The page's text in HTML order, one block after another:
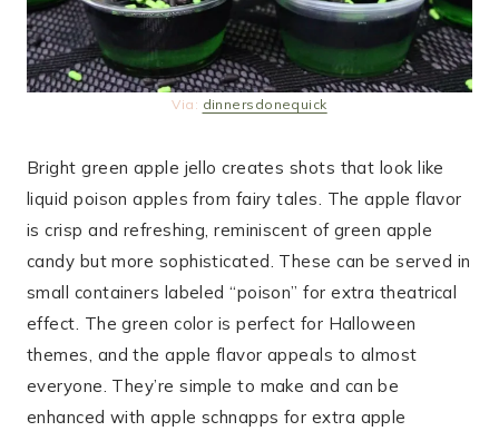
Via: dinnersdonequick
Bright green apple jello creates shots that look like
liquid poison apples from fairy tales. The apple flavor
is crisp and refreshing, reminiscent of green apple
candy but more sophisticated. These can be served in
small containers labeled “poison” for extra theatrical
effect. The green color is perfect for Halloween
themes, and the apple flavor appeals to almost
everyone. They’re simple to make and can be
enhanced with apple schnapps for extra apple